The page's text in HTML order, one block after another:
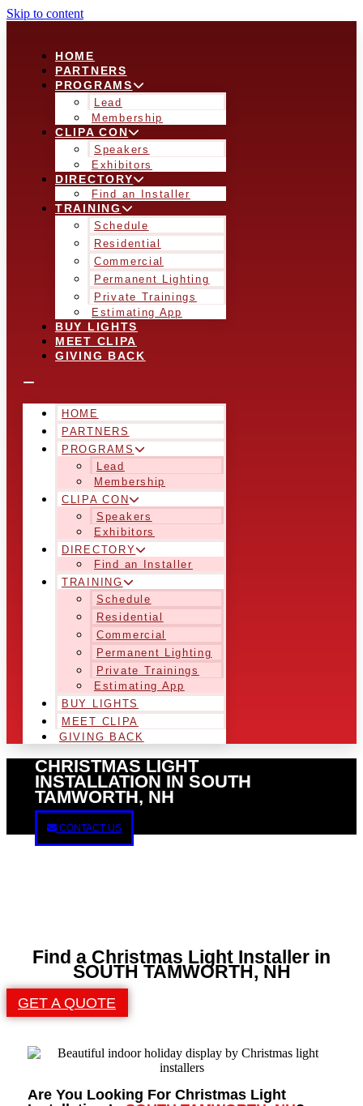
Skip to content
HOME
PARTNERS
PROGRAMS
Lead
Membership
CLIPA CON
Speakers
Exhibitors
DIRECTORY
Find an Installer
TRAINING
Schedule
Residential
Commercial
Permanent Lighting
Private Trainings
Estimating App
BUY LIGHTS
MEET CLIPA
GIVING BACK
HOME
PARTNERS
PROGRAMS
Lead
Membership
CLIPA CON
Speakers
Exhibitors
DIRECTORY
Find an Installer
TRAINING
Schedule
Residential
Commercial
Permanent Lighting
Private Trainings
Estimating App
BUY LIGHTS
MEET CLIPA
GIVING BACK
CHRISTMAS LIGHT
INSTALLATION IN SOUTH
TAMWORTH, NH
CONTACT US
Find a Christmas Light Installer in
SOUTH TAMWORTH, NH
GET A QUOTE
Are You Looking For Christmas Light